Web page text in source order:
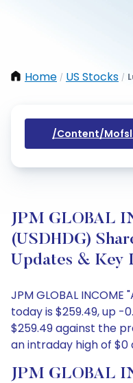
Home / US Stocks /
/content/
JPM GLOBAL
(USDHDG)
Updates & Key
JPM GLOBAL
today is $259.49, up -
$259.49 against the
an intraday high of $0
JPM GLOBAL